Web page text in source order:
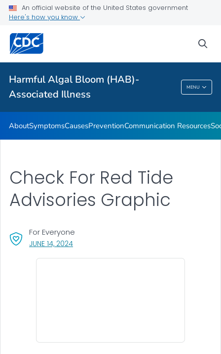
An official website of the United States government
Here's how you know
Harmful Algal Bloom (HAB)-
Associated Illness
MENU
Harmful Algal Bloom (HAB)-Associated
Illness
AboutSymptomsCausesPreventionCommunication Resources
Check For Red Tide
Advisories Graphic
JUNE 14, 2024, VISIT LINK FOR DETAILS.
For Everyone